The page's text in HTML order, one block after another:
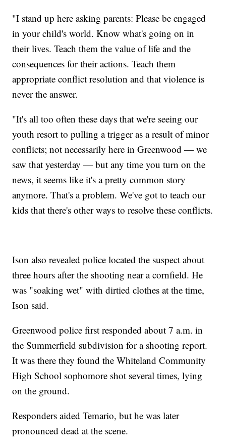
"I stand up here asking parents: Please be engaged
in your child's world. Know what's going on in
their lives. Teach them the value of life and the
consequences for their actions. Teach them
appropriate conflict resolution and that violence is
never the answer.
"It's all too often these days that we're seeing our
youth resort to pulling a trigger as a result of minor
conflicts; not necessarily here in Greenwood — we
saw that yesterday — but any time you turn on the
news, it seems like it's a pretty common story
anymore. That's a problem. We've got to teach our
kids that there's other ways to resolve these conflicts.
Ison also revealed police located the suspect about
three hours after the shooting near a cornfield. He
was "soaking wet" with dirtied clothes at the time,
Ison said.
Greenwood police first responded about 7 a.m. in
the Summerfield subdivision for a shooting report.
It was there they found the Whiteland Community
High School sophomore shot several times, lying
on the ground.
Responders aided Temario, but he was later
pronounced dead at the scene.